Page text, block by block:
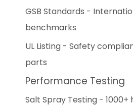
GSB Standards -
benchmarks
UL Listing - Safety
parts
Performance Testing
Salt Spray Testing -